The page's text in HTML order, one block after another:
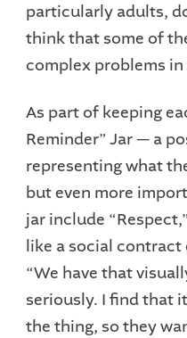
particularly adults,
think that some of
complex problems
As part of keeping
Reminder” Jar — a
representing what
but even more
jar include
like a social contract
“We have that
seriously. I find that
the thing, so they